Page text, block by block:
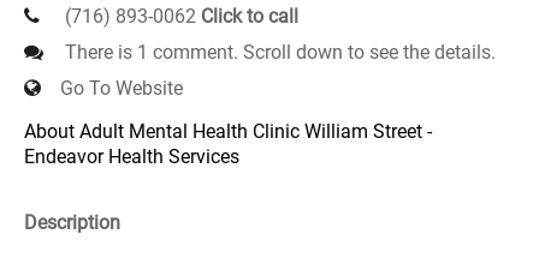
(716) 893-0062 Click to call
There is 1 comment. Scroll down to see the details.
Go To Website
About Adult Mental Health Clinic William Street -
Endeavor Health Services
Description